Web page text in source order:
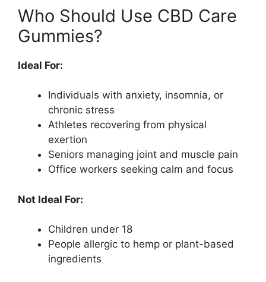
Who Should Use CBD Care
Gummies?
Ideal For:
Individuals with anxiety, insomnia, or
chronic stress
Athletes recovering from physical
exertion
Seniors managing joint and muscle pain
Office workers seeking calm and focus
Not Ideal For:
Children under 18
People allergic to hemp or plant-based
ingredients